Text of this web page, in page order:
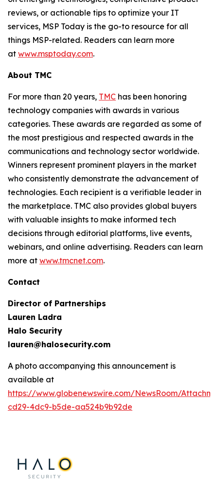
reviews, or actionable tips to optimize your IT
services, MSP Today is the go-to resource for all
things MSP-related. Readers can learn more
at www.msptoday.com.
About TMC
For more than 20 years, TMC has been honoring
technology companies with awards in various
categories. These awards are regarded as some of
the most prestigious and respected awards in the
communications and technology sector worldwide.
Winners represent prominent players in the market
who consistently demonstrate the advancement of
technologies. Each recipient is a verifiable leader in
the marketplace. TMC also provides global buyers
with valuable insights to make informed tech
decisions through editorial platforms, live events,
webinars, and online advertising. Readers can learn
more at www.tmcnet.com.
Contact
Director of Partnerships
Lauren Ladra
Halo Security
lauren@halosecurity.com
A photo accompanying this announcement is
available at
https://www.globenewswire.com/NewsRoom/
cd29-4dc9-b5de-aa524b9b92de